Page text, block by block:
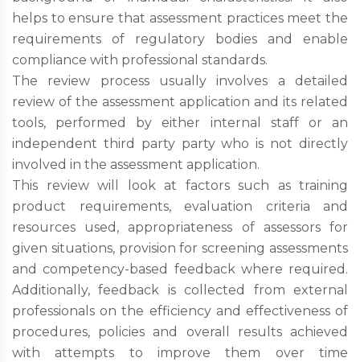
helps to ensure that assessment practices meet the
requirements of regulatory bodies and enable
compliance with professional standards.
The review process usually involves a detailed
review of the assessment application and its related
tools, performed by either internal staff or an
independent third party party who is not directly
involved in the assessment application.
This review will look at factors such as training
product requirements, evaluation criteria and
resources used, appropriateness of assessors for
given situations, provision for screening assessments
and competency-based feedback where required.
Additionally, feedback is collected from external
professionals on the efficiency and effectiveness of
procedures, policies and overall results achieved
with attempts to improve them over time